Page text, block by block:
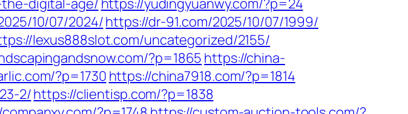
digital-age/ https://yudingyuanwy.com/?p=24
10/07/2024/https://dr-91.com/2025/10/07/1999/
lexus888slot.com/uncategorized/2155/
?p=1865 https://china-
?p=1730 https://china7918.com/?p=1814
2/https://clientisp.com/?p=1838